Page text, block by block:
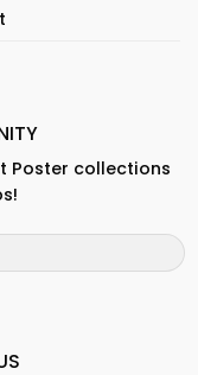
Poster collections